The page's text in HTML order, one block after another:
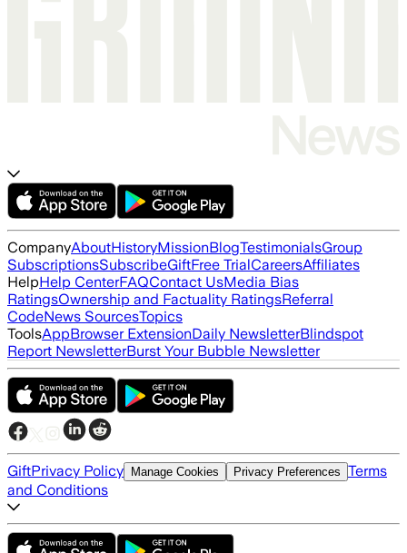
CompanyAboutHistoryMissionBlogTestimonialsGroup
SubscriptionsSubscribeGiftFree TrialCareersAffiliates
HelpHelp CenterFAQContact UsMedia Bias
RatingsOwnership and Factuality RatingsReferral
CodeNews SourcesTopics
ToolsAppBrowser ExtensionDaily NewsletterBlindspot
Report NewsletterBurst Your Bubble Newsletter
GiftPrivacy Policy Manage Cookies Privacy Preferences Terms
and Conditions